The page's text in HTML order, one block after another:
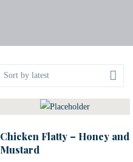
Sort by latest
Chicken Flatty – Honey and
Mustard